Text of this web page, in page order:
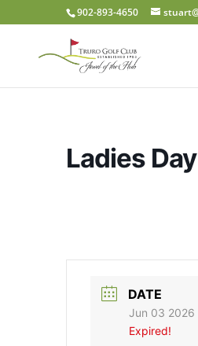
902-893-4650
Ladies Day
DATE
Jun 03 2026
Expired!